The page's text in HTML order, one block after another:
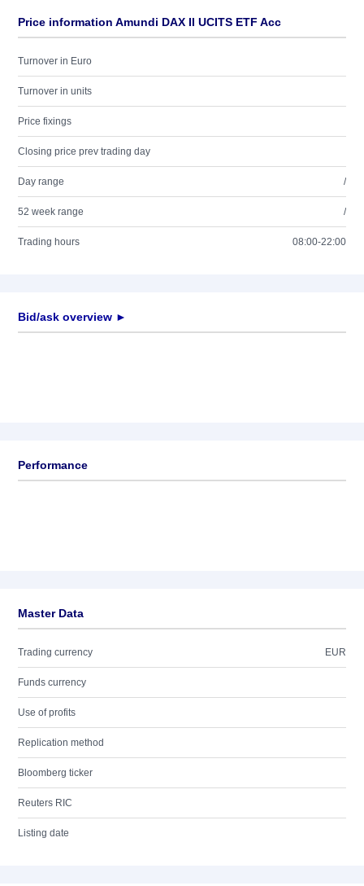
Price information Amundi DAX II UCITS ETF Acc
Turnover in Euro
Turnover in units
Price fixings
Closing price prev trading day
Day range /
52 week range /
Trading hours 08:00-22:00
Bid/ask overview ►
Performance
Master Data
Trading currency EUR
Funds currency
Use of profits
Replication method
Bloomberg ticker
Reuters RIC
Listing date